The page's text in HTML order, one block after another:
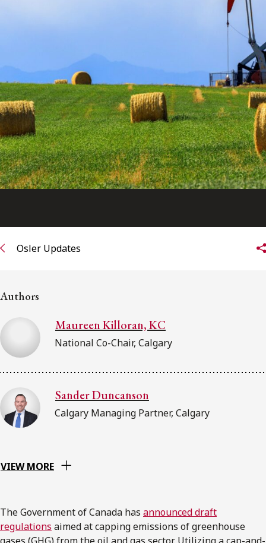
Osler Updates
Authors
Maureen Killoran, KC
National Co-Chair, Calgary
Sander Duncanson
Calgary Managing Partner, Calgary
VIEW MORE
The Government of Canada has announced draft
regulations aimed at capping emissions of greenhouse